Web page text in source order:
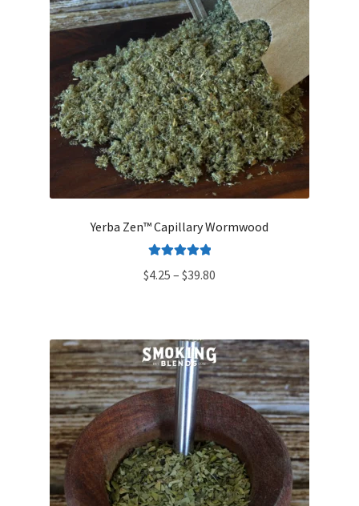
Yerba Zen™ Capillary Wormwood
out of 5
$4.25 – $39.80
$39.80